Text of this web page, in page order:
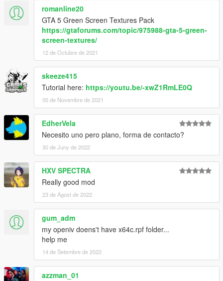
romanline20
GTA 5 Green Screen Textures Pack
https://gtaforums.com/topic/975988-gta-5-green-
screen-textures/
12 de Octubre de 2021
skeeze415
Tutorial here: https://youtu.be/-xwZ1RmLE0Q
05 de Novembre de 2021
EdherVela
Necesito uno pero plano, forma de contacto?
30 de Juny de 2022
HXV SPECTRA
Really good mod
23 de Agost de 2022
gum_adm
my openiv doens't have x64c.rpf folder...
help me
14 de Setembre de 2022
azzman_01